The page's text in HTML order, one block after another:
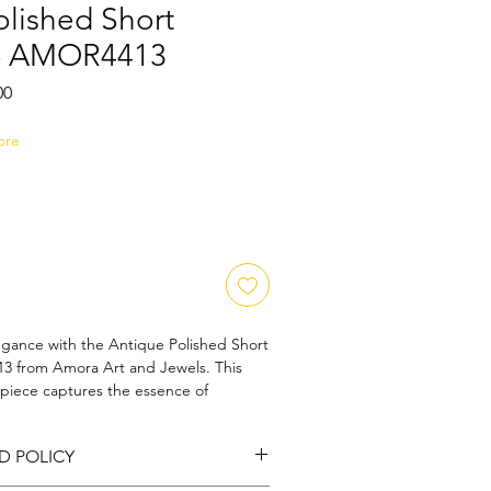
Short
Sale
with the Antique Polished Short
from Amora Art and Jewels. This
captures the essence of
necklace reflects our dedication to
you're dressing up for an
POLICY